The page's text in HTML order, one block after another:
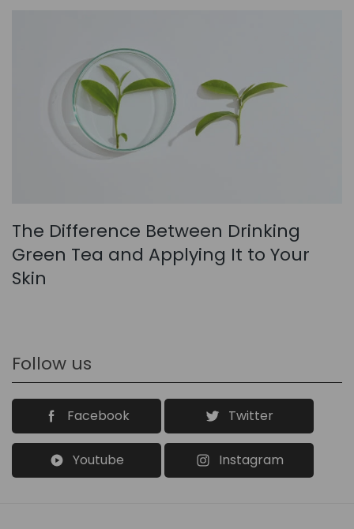
The Difference Between Drinking
Green Tea and Applying It to Your
Skin
Follow us
Facebook Twitter
Youtube Instagram